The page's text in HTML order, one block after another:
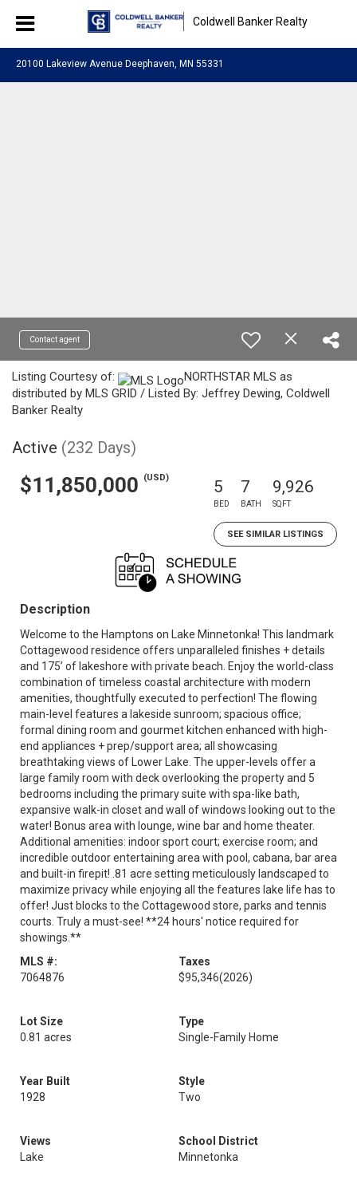
Coldwell Banker Realty
20100 Lakeview Avenue Deephaven, MN 55331
Contact agent
Listing Courtesy of:
NORTHSTAR MLS as
distributed by MLS GRID / Listed By: Jeffrey Dewing, Coldwell
Banker Realty
Active (232 Days)
$11,850,000 (USD) 5
BED
7
BATH
9,926
SQFT
SEE SIMILAR LISTINGS
Description
Welcome to the Hamptons on Lake Minnetonka! This landmark
Cottagewood residence offers unparalleled finishes + details
and 175’ of lakeshore with private beach. Enjoy the world-class
combination of timeless coastal architecture with modern
amenities, thoughtfully executed to perfection! The flowing
main-level features a lakeside sunroom; spacious office;
formal dining room and gourmet kitchen enhanced with high-
end appliances + prep/support area; all showcasing
breathtaking views of Lower Lake. The upper-levels offer a
large family room with deck overlooking the property and 5
bedrooms including the primary suite with spa-like bath,
expansive walk-in closet and wall of windows looking out to the
water! Bonus area with lounge, wine bar and home theater.
Additional amenities: indoor sport court; exercise room; and
incredible outdoor entertaining area with pool, cabana, bar area
and built-in firepit! .81 acre setting meticulously landscaped to
maximize privacy while enjoying all the features lake life has to
offer! Just blocks to the Cottagewood store, parks and tennis
courts. Truly a must-see! **24 hours' notice required for
showings.**
MLS #:
7064876
Taxes
$95,346(2026)
Lot Size
0.81 acres
Type
Single-Family Home
Year Built
1928
Style
Two
Views
Lake
School District
Minnetonka